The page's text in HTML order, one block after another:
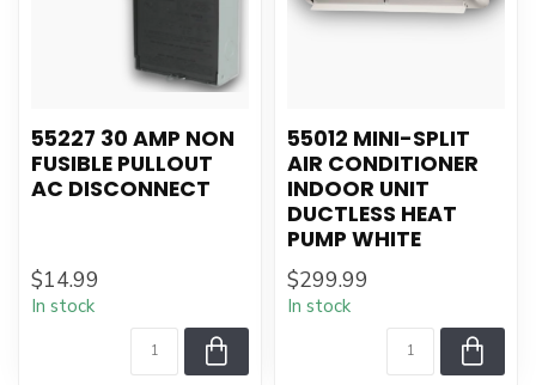
55227 30 AMP NON
FUSIBLE PULLOUT
AC DISCONNECT
$14.99
In stock
55012 MINI-SPLIT
AIR CONDITIONER
INDOOR UNIT
DUCTLESS HEAT
PUMP WHITE
$299.99
In stock